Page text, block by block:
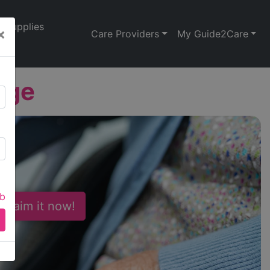
Supplies
Care Providers My Guide2Care
it now!